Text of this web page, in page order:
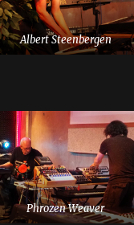
Albert Steenbergen
Phrozen Weaver